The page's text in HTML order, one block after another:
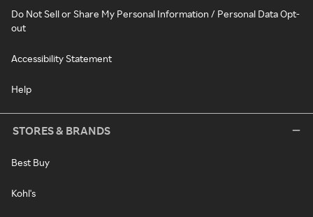
Do Not Sell or Share My Personal Information / Personal Data Opt-
out
Accessibility Statement
Help
STORES & BRANDS
Best Buy
Kohl's